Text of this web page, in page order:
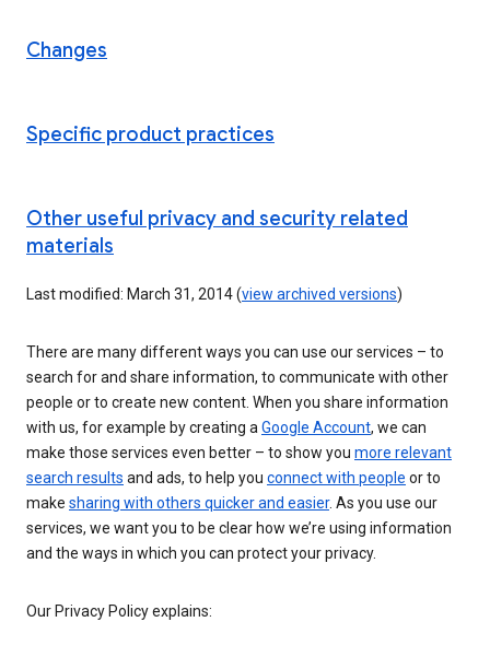
Changes
Specific product practices
Other useful privacy and security related
materials
Last modified: March 31, 2014 (view archived versions)
There are many different ways you can use our services – to
search for and share information, to communicate with other
people or to create new content. When you share information
with us, for example by creating aGoogle Account, we can
make those services even better – to show you more relevant
search results and ads, to help you connect with people or to
make sharing with others quicker and easier. As you use our
services, we want you to be clear how we’re using information
and the ways in which you can protect your privacy.
Our Privacy Policy explains: